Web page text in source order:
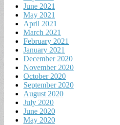
June 2021
May 2021
April 2021
March 2021
February 2021
January 2021
December 2020
November 2020
October 2020
September 2020
August 2020
July 2020
June 2020
May 2020